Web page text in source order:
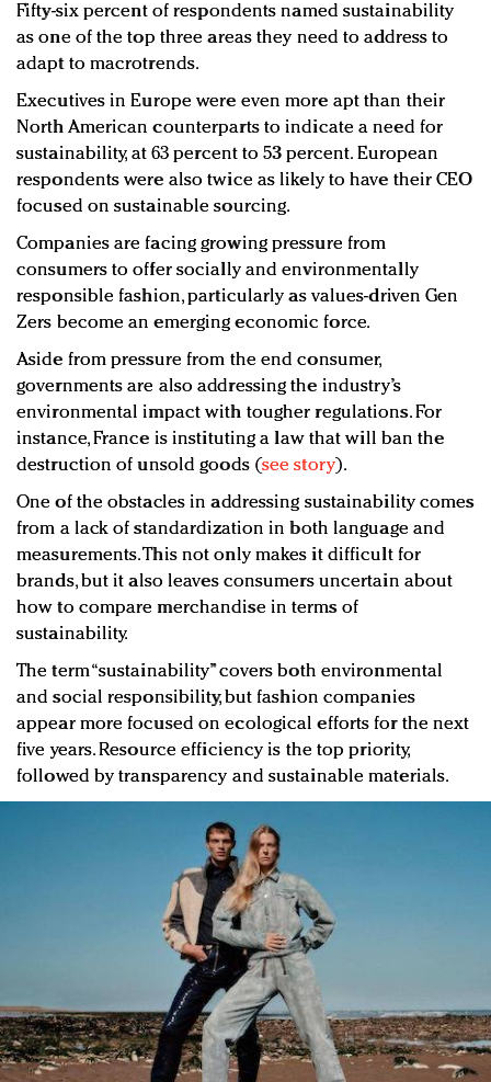
Fifty-six percent of respondents named sustainability
as one of the top three areas they need to address to
adapt to macrotrends.
Executives in Europe were even more apt than their
North American counterparts to indicate a need for
sustainability, at 63 percent to 53 percent. European
respondents were also twice as likely to have their CEO
focused on sustainable sourcing.
Companies are facing growing pressure from
consumers to offer socially and environmentally
responsible fashion, particularly as values-driven Gen
Zers become an emerging economic force.
Aside from pressure from the end consumer,
governments are also addressing the industry’s
environmental impact with tougher regulations. For
instance, France is instituting a law that will ban the
destruction of unsold goods (see story).
One of the obstacles in addressing sustainability comes
from a lack of standardization in both language and
measurements. This not only makes it difficult for
brands, but it also leaves consumers uncertain about
how to compare merchandise in terms of
sustainability.
The term “sustainability” covers both environmental
and social responsibility, but fashion companies
appear more focused on ecological efforts for the next
five years. Resource efficiency is the top priority,
followed by transparency and sustainable materials.